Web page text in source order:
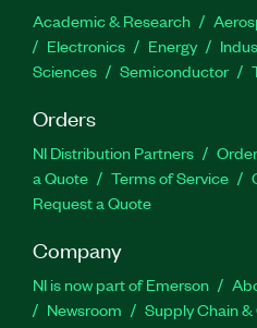
Academic & Research
Electronics
Energy
Sciences
Semiconductor
Orders
NI Distribution Partners
a Quote
Terms of Service
Request a Quote
Company
NI is now part of Emerson
Newsroom
Supply Chain &